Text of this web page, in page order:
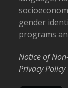
gender
programs
Notice of
Privacy Policy